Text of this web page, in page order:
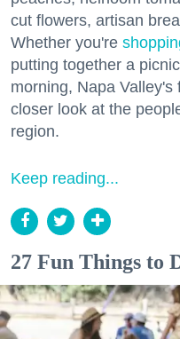
cut flowers, artisan
Whether you're
putting together a
morning, Napa
closer look at the
region.
Keep reading...
27 Fun Things to